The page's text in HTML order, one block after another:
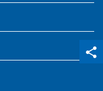
share
qr_code_scanner
content_copy